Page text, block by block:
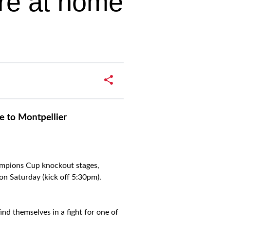
to Montpellier
Cup knockout stages,
Saturday (kick off 5:30pm).
themselves in a fight for one of